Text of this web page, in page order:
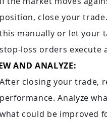
position, close your
this manually or let your
stop-loss orders execute
AND ANALYZE:
After closing your trade,
performance. Analyze
what could be improved